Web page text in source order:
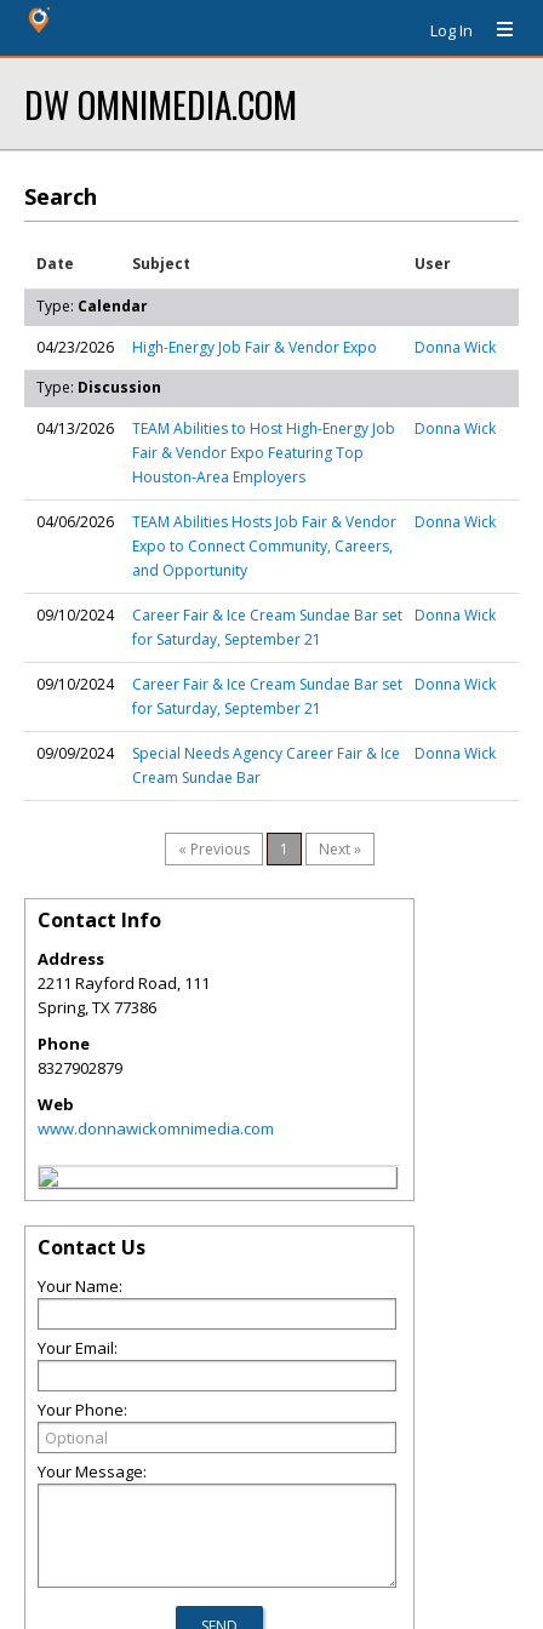
Log In
DW OMNIMEDIA.COM
Search
Date Subject User
Type: Calendar
04/23/2026
High-Energy Job Fair & Vendor Expo
Donna Wick
Type: Discussion
04/13/2026
TEAM Abilities to Host High-Energy Job
Fair & Vendor Expo Featuring Top
Houston-Area Employers
Donna Wick
04/06/2026
TEAM Abilities Hosts Job Fair & Vendor
Expo to Connect Community, Careers,
and Opportunity
Donna Wick
09/10/2024
Career Fair & Ice Cream Sundae Bar set
for Saturday, September 21
Donna Wick
09/10/2024
Career Fair & Ice Cream Sundae Bar set
for Saturday, September 21
Donna Wick
09/09/2024
Special Needs Agency Career Fair & Ice
Cream Sundae Bar
Donna Wick
« Previous 1 Next »
Contact Info
Address
2211 Rayford Road, 111
Spring,TX77386
Phone
8327902879
Web
www.donnawickomnimedia.com
Contact Us
Your Name:
Your Email:
Your Phone:
Your Message: